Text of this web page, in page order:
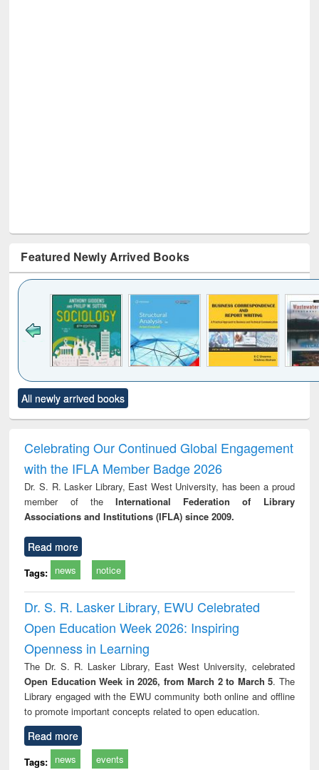
Featured Newly Arrived Books
to see
content):
Title (Click to see
original content):
and report writing
: a practical
approach to
business &
technical
treatment and
reuse
All newly arrived books
Celebrating Our Continued Global Engagement
with the IFLA Member Badge 2026
Dr. S. R. Lasker Library, East West University, has been a proud
member of theInternational Federation of Library
Associations and Institutions (IFLA) since 2009.
Read more
Tags: news notice
Dr. S. R. Lasker Library, EWU Celebrated
Open Education Week 2026: Inspiring
Openness in Learning
The Dr. S. R. Lasker Library, East West University, celebrated
Open Education Week in 2026, from March 2 to March 5. The
Library engaged with the EWU community both online and offline
to promote important concepts related to open education.
Read more
Tags: news events